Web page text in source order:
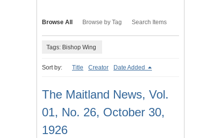
Browse All Browse by Tag Search Items
Tags: Bishop Wing
Sort by: Title Creator Date Added
The Maitland News, Vol.
01, No. 26, October 30,
1926